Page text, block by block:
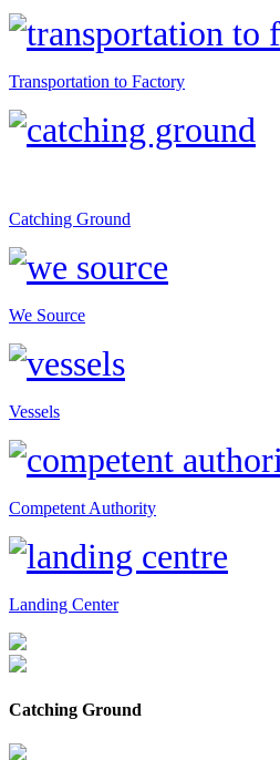
Transportation to Factory
Catching Ground
We Source
Vessels
Competent Authority
Landing Center
Catching Ground